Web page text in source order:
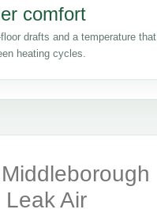
comfort
drafts and a temperature that
heating cycles.
Leak Air